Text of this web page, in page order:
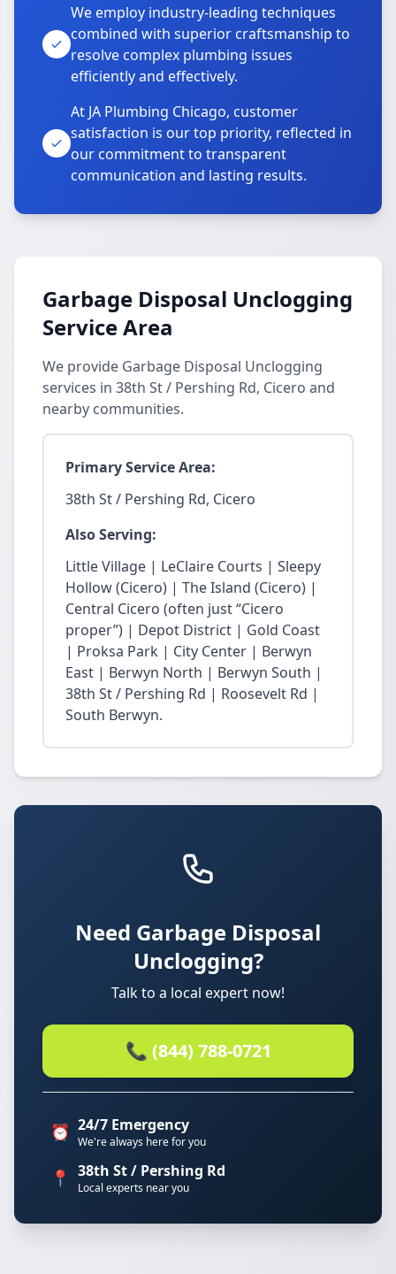
We employ industry-leading techniques
combined with superior craftsmanship to
resolve complex plumbing issues
efficiently and effectively.
At JA Plumbing Chicago, customer
satisfaction is our top priority, reflected in
our commitment to transparent
communication and lasting results.
Garbage Disposal Unclogging
Service Area
We provide Garbage Disposal Unclogging
services in 38th St / Pershing Rd, Cicero and
nearby communities.
Primary Service Area:
38th St / Pershing Rd, Cicero
Also Serving:
Little Village | LeClaire Courts | Sleepy
Hollow (Cicero) | The Island (Cicero) |
Central Cicero (often just “Cicero
proper”) | Depot District | Gold Coast
| Proksa Park | City Center | Berwyn
East | Berwyn North | Berwyn South |
38th St / Pershing Rd | Roosevelt Rd |
South Berwyn.
Need Garbage Disposal
Unclogging?
Talk to a local expert now!
📞 (844) 788-0721
⏰ 24/7 Emergency
We're always here for you
📍 38th St / Pershing Rd
Local experts near you